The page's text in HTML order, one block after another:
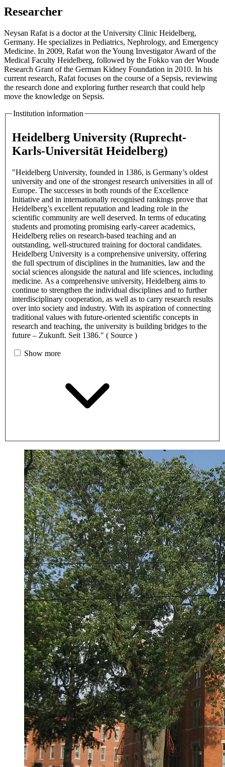
Researcher
Neysan Rafat is a doctor at the University Clinic Heidelberg,
Germany. He specializes in Pediatrics, Nephrology, and Emergency
Medicine. In 2009, Rafat won the Young Investigator Award of the
Medical Faculty Heidelberg, followed by the Fokko van der Woude
Research Grant of the German Kidney Foundation in 2010. In his
current research, Rafat focuses on the course of a Sepsis, reviewing
the research done and exploring further research that could help
move the knowledge on Sepsis.
Institution information
Heidelberg University (Ruprecht-
Karls-Universität Heidelberg)
"Heidelberg University, founded in 1386, is Germany’s oldest
university and one of the strongest research universities in all of
Europe. The successes in both rounds of the Excellence
Initiative and in internationally recognised rankings prove that
Heidelberg’s excellent reputation and leading role in the
scientific community are well deserved. In terms of educating
students and promoting promising early-career academics,
Heidelberg relies on research-based teaching and an
outstanding, well-structured training for doctoral candidates.
Heidelberg University is a comprehensive university, offering
the full spectrum of disciplines in the humanities, law and the
social sciences alongside the natural and life sciences, including
medicine. As a comprehensive university, Heidelberg aims to
continue to strengthen the individual disciplines and to further
interdisciplinary cooperation, as well as to carry research results
over into society and industry. With its aspiration of connecting
traditional values with future-oriented scientific concepts in
research and teaching, the university is building bridges to the
future – Zukunft. Seit 1386." ( Source )
Show more